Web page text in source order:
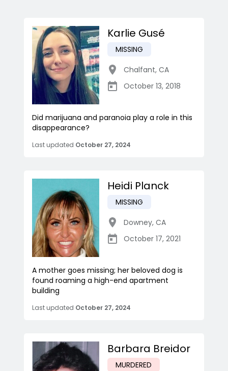
Karlie Gusé
MISSING
Chalfant, CA
October 13, 2018
Did marijuana and paranoia play a role in this
disappearance?
Last updated October 27, 2024
Heidi Planck
MISSING
Downey, CA
October 17, 2021
A mother goes missing; her beloved dog is
found roaming a high-end apartment
building
Last updated October 27, 2024
Barbara Breidor
MURDERED